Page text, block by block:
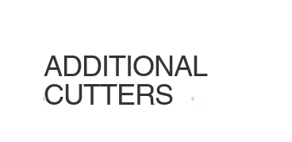
ADDITIONAL
CUTTERS